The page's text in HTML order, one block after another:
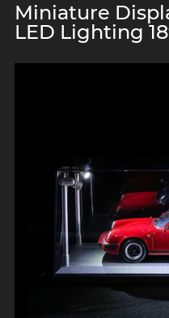
Miniature
LED Lighting